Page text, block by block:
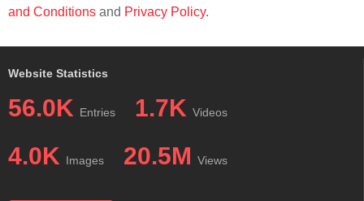
and Conditions and Privacy Policy.
Website Statistics
56.0K Entries 1.7K Videos
4.0K Images 20.5M Views